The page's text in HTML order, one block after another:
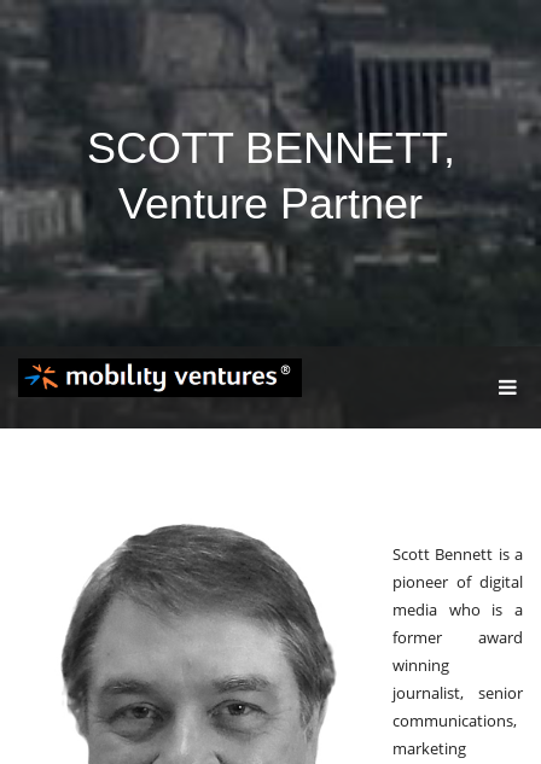
SCOTT BENNETT,
Venture Partner
G
V
I
G
T
O
N
Scott Bennett is a
pioneer of digital
media who is a
former award
winning
journalist, senior
communications,
marketing